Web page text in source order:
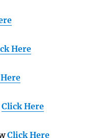
Here
Click Here
Click Here